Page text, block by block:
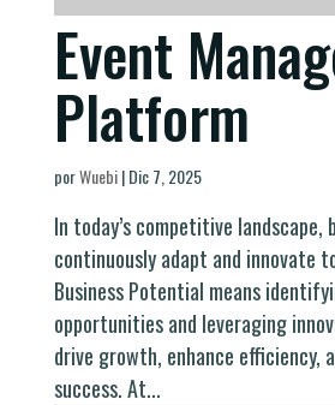
Event
Platform
porWuebi|Dic 7, 2025
In today’s competitive landscape,
continuously adapt and innovate
Business Potential means
opportunities and leveraging
drive growth, enhance efficiency,
success. At...